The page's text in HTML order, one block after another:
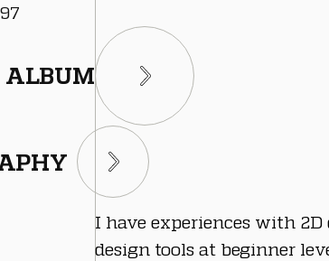
I have experiences with 2D
design tools at beginner
ALBUM